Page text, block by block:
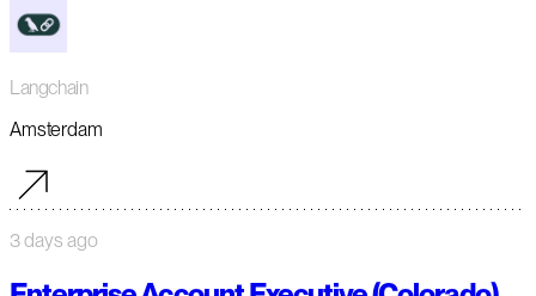
Langchain
Amsterdam
3 days ago